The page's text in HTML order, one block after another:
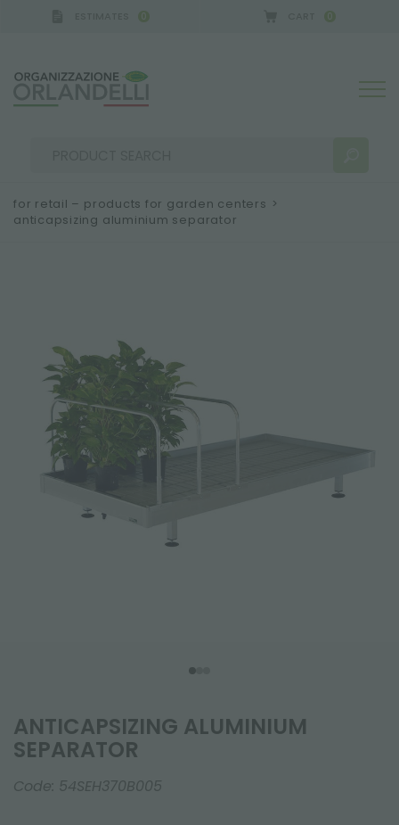
0 0
MORE RESULTS FOR YOU:
for retail – products for garden centers >
anticapsizing aluminium separator
ANTICAPSIZING ALUMINIUM
SEPARATOR
Code: 54SEH370B005